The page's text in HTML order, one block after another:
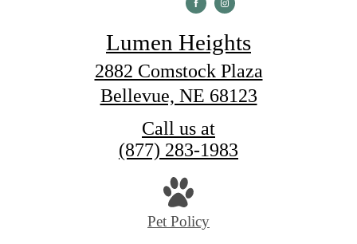
Lumen Heights
2882 Comstock Plaza
Bellevue, NE 68123
Call us at
(877) 283-1983
Pet Policy